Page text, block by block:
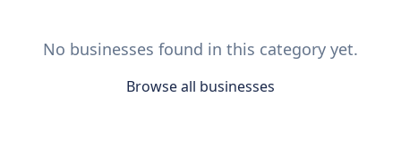
No businesses found in this category yet.
Browse all businesses